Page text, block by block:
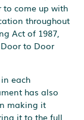
to come up with
throughout
Act of 1987,
to Door
each
has also
making it
it to the full